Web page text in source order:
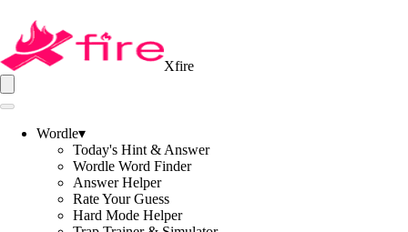
Xfire
Wordle▾
Today's Hint & Answer
Wordle Word Finder
Answer Helper
Rate Your Guess
Hard Mode Helper